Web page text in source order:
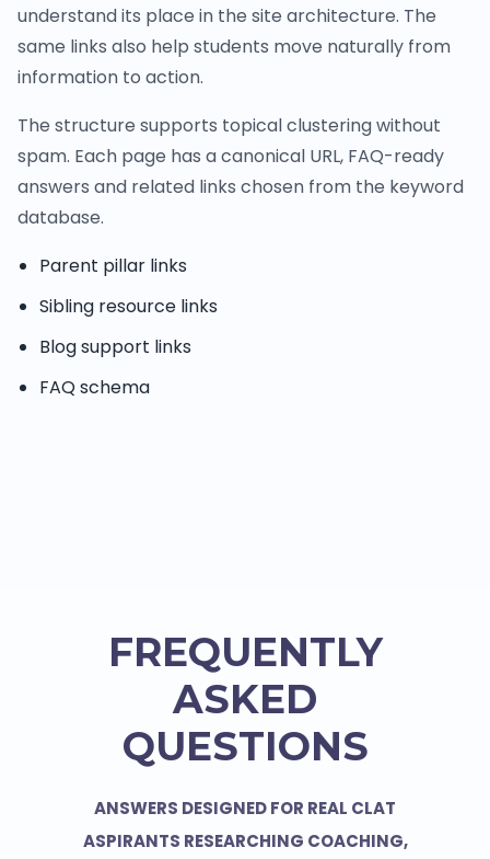
understand its place in the site architecture. The
same links also help students move naturally from
information to action.
The structure supports topical clustering without
spam. Each page has a canonical URL, FAQ-ready
answers and related links chosen from the keyword
database.
Parent pillar links
Sibling resource links
Blog support links
FAQ schema
FREQUENTLY
ASKED
QUESTIONS
ANSWERS DESIGNED FOR REAL CLAT
ASPIRANTS RESEARCHING COACHING,